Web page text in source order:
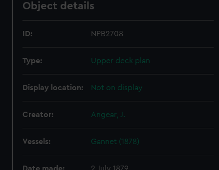
Object details
ID: NPB2708
Type: Upper deck plan
Display location: Not on display
Creator: Angear, J.
Vessels: Gannet (1878)